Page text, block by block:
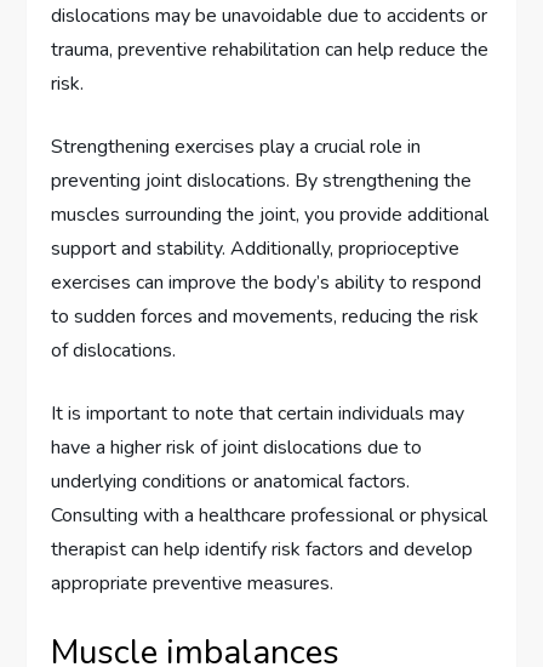
dislocations may be unavoidable due to accidents or
trauma, preventive rehabilitation can help reduce the
risk.
Strengthening exercises play a crucial role in
preventing joint dislocations. By strengthening the
muscles surrounding the joint, you provide additional
support and stability. Additionally, proprioceptive
exercises can improve the body’s ability to respond
to sudden forces and movements, reducing the risk
of dislocations.
It is important to note that certain individuals may
have a higher risk of joint dislocations due to
underlying conditions or anatomical factors.
Consulting with a healthcare professional or physical
therapist can help identify risk factors and develop
appropriate preventive measures.
Muscle imbalances